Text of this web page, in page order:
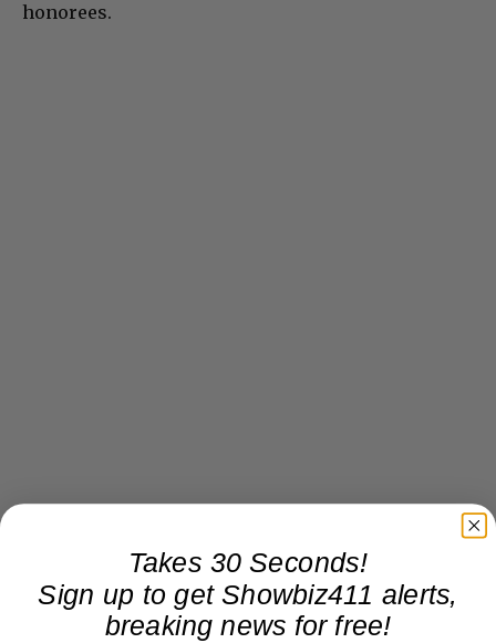
honorees.
Takes 30 Seconds!
Sign up to get Showbiz411 alerts,
breaking news for free!